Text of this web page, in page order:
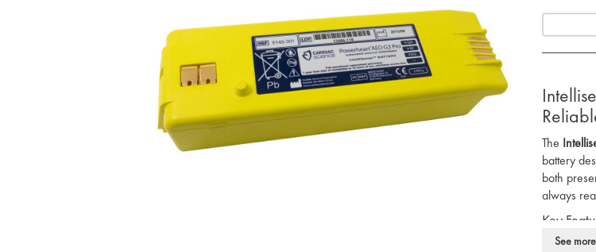
The
battery
both
always
Key
Reliable
See more